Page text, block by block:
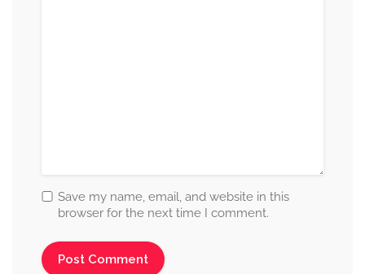
Save my name, email, and website in this
browser for the next time I comment.